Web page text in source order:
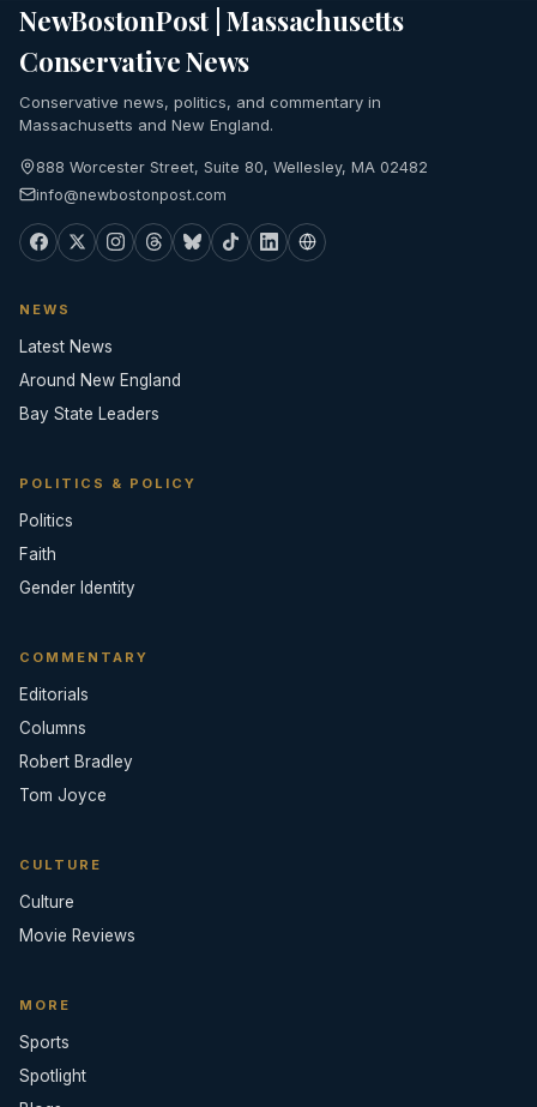
NewBostonPost | Massachusetts
Conservative News
Conservative news, politics, and commentary in
Massachusetts and New England.
888 Worcester Street, Suite 80, Wellesley, MA 02482
info@newbostonpost.com
NEWS
Latest News
Around New England
Bay State Leaders
POLITICS & POLICY
Politics
Faith
Gender Identity
COMMENTARY
Editorials
Columns
Robert Bradley
Tom Joyce
CULTURE
Culture
Movie Reviews
MORE
Sports
Spotlight